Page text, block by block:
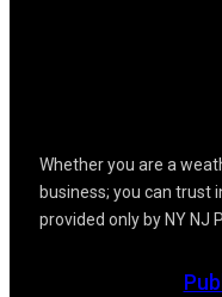
Whether you are a
business; you can trust
provided only by NY NJ